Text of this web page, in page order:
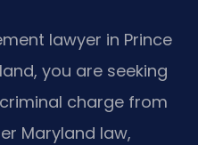
lawyer in Prince
you are seeking
charge from
Maryland law,